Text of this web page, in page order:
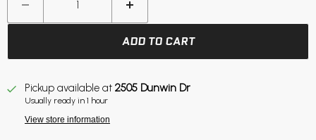
ADD TO CART
Pickup available at 2505 Dunwin Dr
Usually ready in 1 hour
View store information